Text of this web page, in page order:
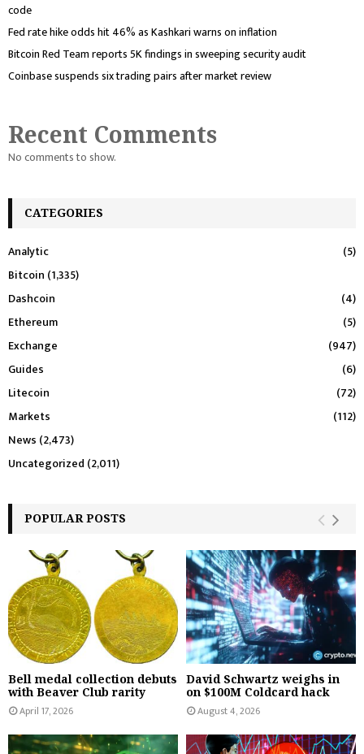
code
Fed rate hike odds hit 46% as Kashkari warns on inflation
Bitcoin Red Team reports 5K findings in sweeping security audit
Coinbase suspends six trading pairs after market review
Recent Comments
No comments to show.
CATEGORIES
Analytic
(5)
Bitcoin (1,335)
Dashcoin
(4)
Ethereum
(5)
Exchange
(947)
Guides
(6)
Litecoin
(72)
Markets
(112)
News (2,473)
Uncategorized (2,011)
POPULAR POSTS
Bell medal collection debuts
with Beaver Club rarity
April 17, 2026
David Schwartz weighs in
on $100M Coldcard hack
August 4, 2026